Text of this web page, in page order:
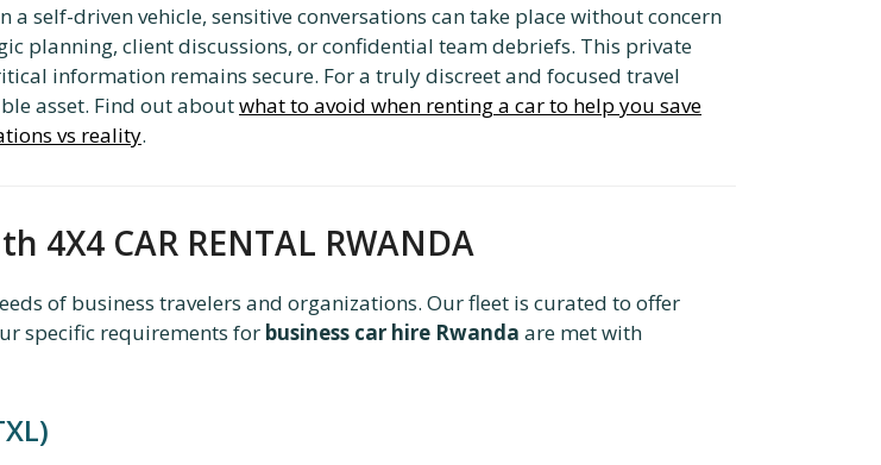
self-driven vehicle, sensitive conversations can take place without concern
planning, client discussions, or confidential team debriefs. This private
information remains secure. For a truly discreet and focused travel
asset. Find out aboutwhat to avoid when renting a car to help you save
vs reality.
4X4 CAR RENTAL RWANDA
of business travelers and organizations. Our fleet is curated to offer
specific requirements for business car hire Rwanda are met with